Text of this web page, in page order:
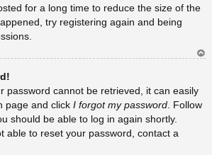
for a long time to reduce the size of the
try registering again and being
a
password cannot be retrieved, it can easily
page and click I forgot my password . Follow
should be able to log in again shortly.
able to reset your password, contact a